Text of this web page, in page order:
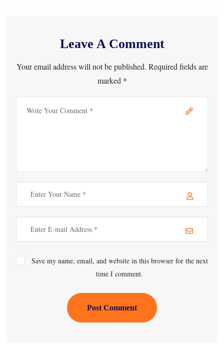
Leave A Comment
Your email address will not be published. Required fields are
marked *
Save my name, email, and website in this browser for the next
time I comment.
Post Comment